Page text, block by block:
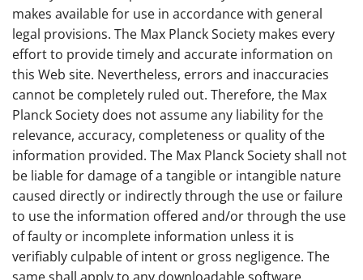
makes available for use in accordance with general
legal provisions. The Max Planck Society makes every
effort to provide timely and accurate information on
this Web site. Nevertheless, errors and inaccuracies
cannot be completely ruled out. Therefore, the Max
Planck Society does not assume any liability for the
relevance, accuracy, completeness or quality of the
information provided. The Max Planck Society shall not
be liable for damage of a tangible or intangible nature
caused directly or indirectly through the use or failure
to use the information offered and/or through the use
of faulty or incomplete information unless it is
verifiably culpable of intent or gross negligence. The